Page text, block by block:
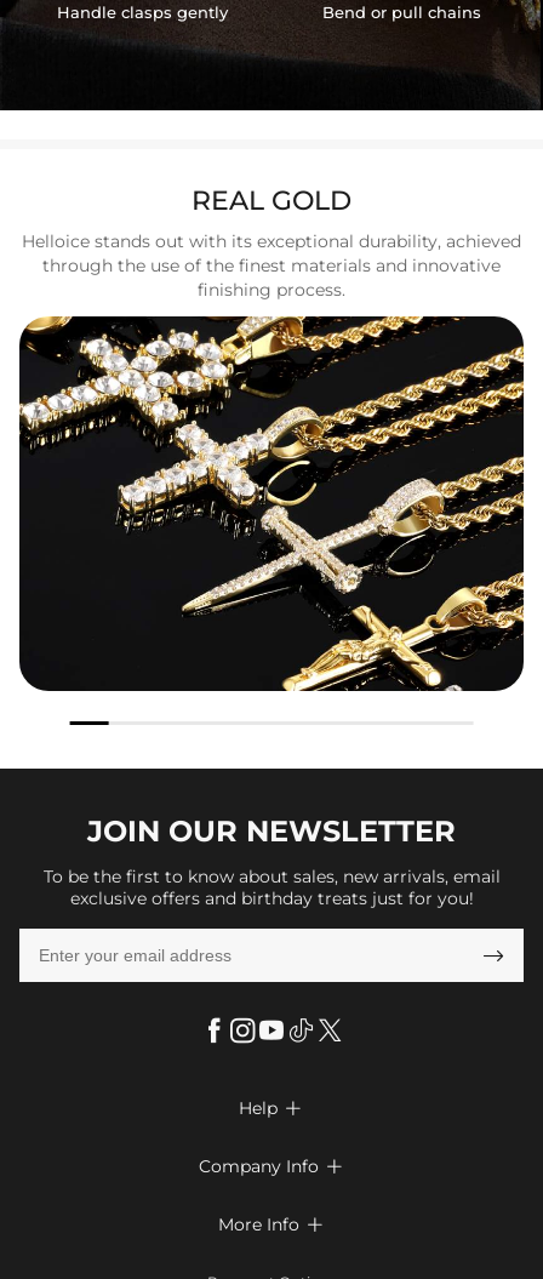
Handle clasps gently Bend or pull chains
REAL GOLD
Helloice stands out with its exceptional durability, achieved
through the use of the finest materials and innovative
finishing process.
JOIN OUR NEWSLETTER
To be the first to know about sales, new arrivals, email
exclusive offers and birthday treats just for you!

Help 
Return & Exchange
Company Info 
More Info 